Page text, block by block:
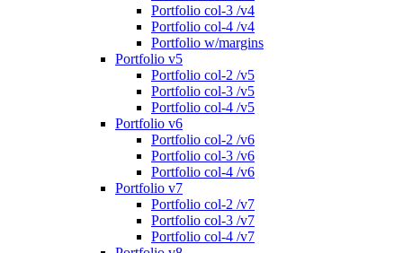
Portfolio col-3 /v4
Portfolio col-4 /v4
Portfolio w/margins
Portfolio v5
Portfolio col-2 /v5
Portfolio col-3 /v5
Portfolio col-4 /v5
Portfolio v6
Portfolio col-2 /v6
Portfolio col-3 /v6
Portfolio col-4 /v6
Portfolio v7
Portfolio col-2 /v7
Portfolio col-3 /v7
Portfolio col-4 /v7